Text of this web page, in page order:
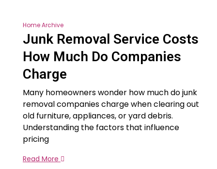
Home Archive
Junk Removal Service Costs
How Much Do Companies
Charge
Many homeowners wonder how much do junk
removal companies charge when clearing out
old furniture, appliances, or yard debris.
Understanding the factors that influence
pricing
Read More